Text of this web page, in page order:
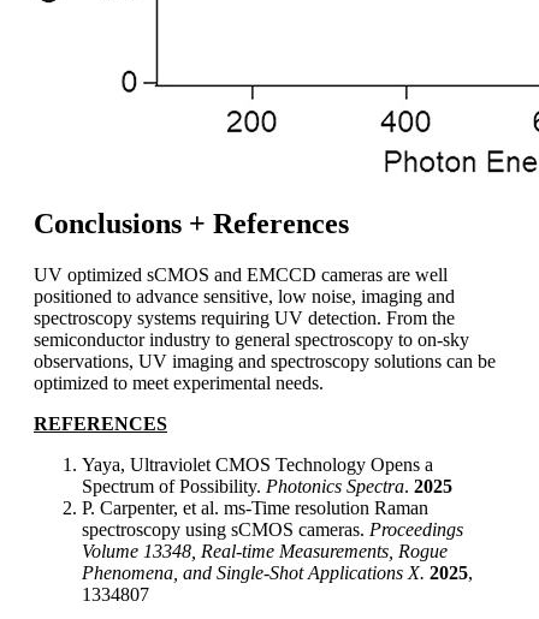
Conclusions + References
UV optimized sCMOS and EMCCD cameras are well
positioned to advance sensitive, low noise, imaging and
spectroscopy systems requiring UV detection. From the
semiconductor industry to general spectroscopy to on-sky
observations, UV imaging and spectroscopy solutions can be
optimized to meet experimental needs.
REFERENCES
Yaya, Ultraviolet CMOS Technology Opens a
Spectrum of Possibility. Photonics Spectra. 2025
P. Carpenter, et al. ms-Time resolution Raman
spectroscopy using sCMOS cameras. Proceedings
Volume 13348, Real-time Measurements, Rogue
Phenomena, and Single-Shot Applications X. 2025,
1334807